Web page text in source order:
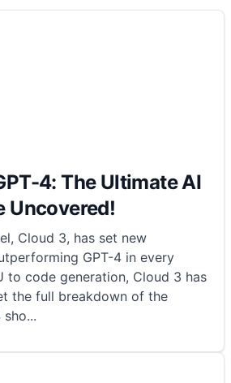
4: The Ultimate AI
Uncovered!
Cloud 3, has set new
GPT-4 in every
to code generation, Cloud 3 has
the full breakdown of the
sho...